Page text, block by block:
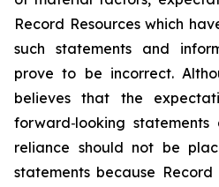
Record Resources which
such statements and
prove to be incorrect.
believes that the
forward‐looking
reliance should not be
statements because